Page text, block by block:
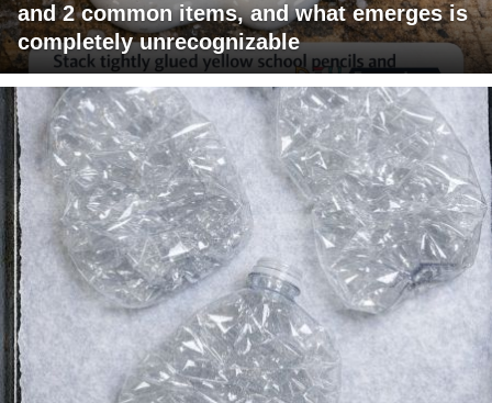
and 2 common items, and what emerges is
completely unrecognizable